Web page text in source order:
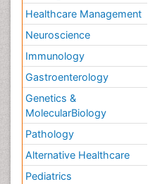
Healthcare Management
Neuroscience
Immunology
Gastroenterology
Genetics &
MolecularBiology
Pathology
Alternative Healthcare
Pediatrics